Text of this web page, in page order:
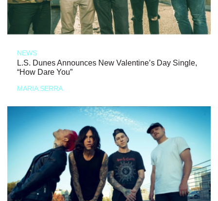
NEWS
L.S. Dunes Announces New Valentine’s Day Single,
“How Dare You”
MARIA SERRA